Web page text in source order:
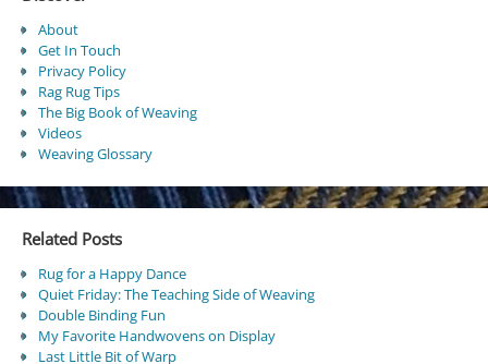
About
Get In Touch
Privacy Policy
Rag Rug Tips
The Big Book of Weaving
Videos
Weaving Glossary
Related Posts
Rug for a Happy Dance
Quiet Friday: The Teaching Side of Weaving
Double Binding Fun
My Favorite Handwovens on Display
Last Little Bit of Warp